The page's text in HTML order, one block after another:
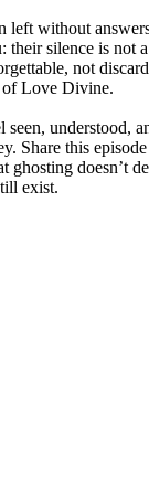
left without
their silence is not
not
of Love Divine.
seen, understood,
Share this
ghosting doesn’t
exist.